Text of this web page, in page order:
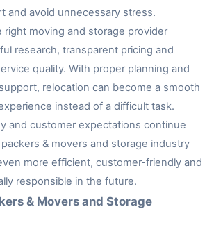
and avoid unnecessary stress.
right moving and storage provider
research, transparent pricing and
quality. With proper planning and
relocation can become a smooth
instead of a difficult task.
and customer expectations continue
& movers and storage industry
more efficient, customer-friendly and
responsible in the future.
& Movers and Storage